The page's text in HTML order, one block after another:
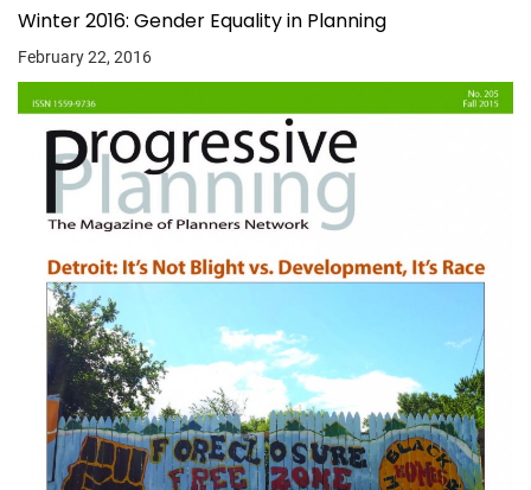
Winter 2016: Gender Equality in Planning
February 22, 2016